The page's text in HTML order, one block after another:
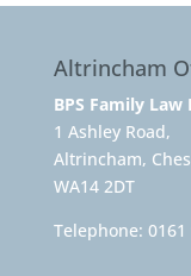
Altrincham
BPS Family Law
1 Ashley Road,
Altrincham,
WA14 2DT
Telephone: 0161